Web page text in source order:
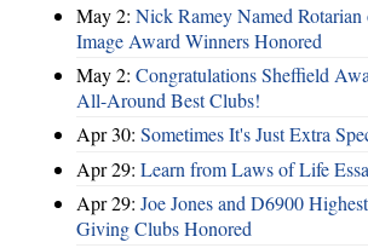
May 2: Nick Ramey Named
Image Award Winners Honored
May 2: Congratulations Sheffield
All-Around Best Clubs!
Apr 30: Sometimes It's Just Extra
Apr 29: Learn from Laws of Life
Apr 29: Joe Jones and D6900
Giving Clubs Honored